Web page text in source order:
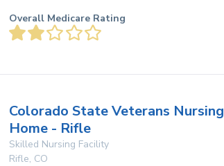
Overall Medicare Rating
Colorado State Veterans Nursing
Home - Rifle
Skilled Nursing Facility
Rifle, CO